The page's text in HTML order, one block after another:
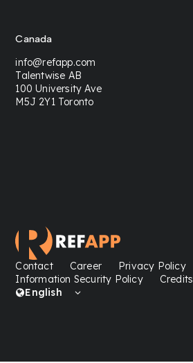
Canada
info@refapp.com
Talentwise AB
100 University Ave
M5J 2Y1 Toronto
Contact Career
Privacy Policy
Information Security Policy
Credits
English